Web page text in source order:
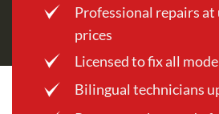
Professional repairs at
prices
Licensed to fix all
Bilingual technicians